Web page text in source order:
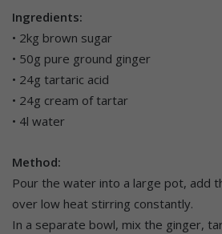
Ingredients:
• 2kg brown sugar
• 50g pure ground ginger
• 24g tartaric acid
• 24g cream of tartar
• 4l water
Method:
Pour the water into a large pot, add
over low heat stirring constantly.
In a separate bowl, mix the ginger,